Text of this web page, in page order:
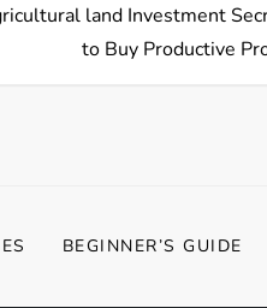
land Investment
to Buy Productive
BEGINNER’S GUIDE